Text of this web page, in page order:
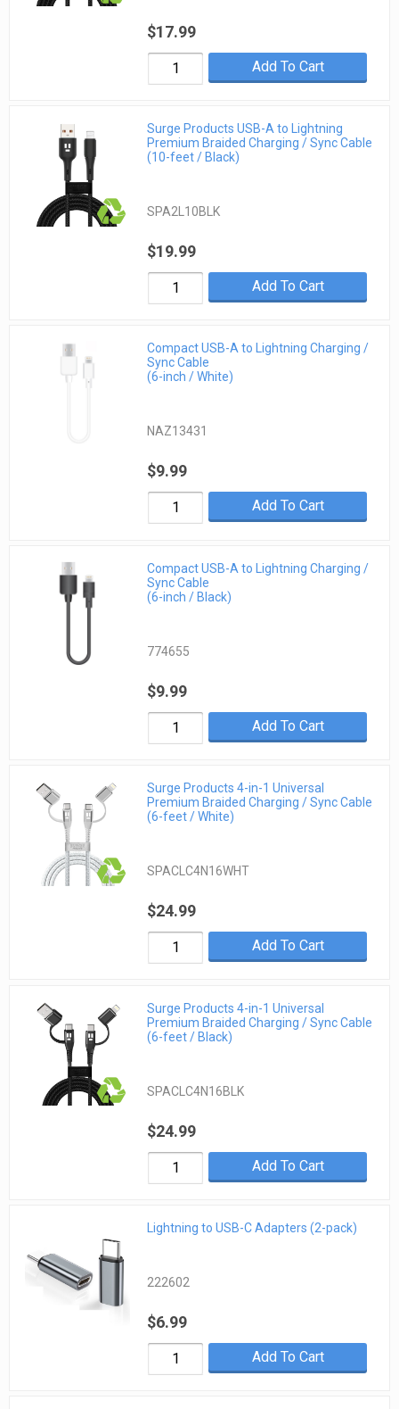
$17.99
Add To Cart
Surge Products USB-A to Lightning
Premium Braided Charging / Sync Cable
(10-feet / Black)
SPA2L10BLK
$19.99
Add To Cart
Compact USB-A to Lightning Charging /
Sync Cable
(6-inch / White)
NAZ13431
$9.99
Add To Cart
Compact USB-A to Lightning Charging /
Sync Cable
(6-inch / Black)
774655
$9.99
Add To Cart
Surge Products 4-in-1 Universal
Premium Braided Charging / Sync Cable
(6-feet / White)
SPACLC4N16WHT
$24.99
Add To Cart
Surge Products 4-in-1 Universal
Premium Braided Charging / Sync Cable
(6-feet / Black)
SPACLC4N16BLK
$24.99
Add To Cart
Lightning to USB-C Adapters (2-pack)
222602
$6.99
Add To Cart